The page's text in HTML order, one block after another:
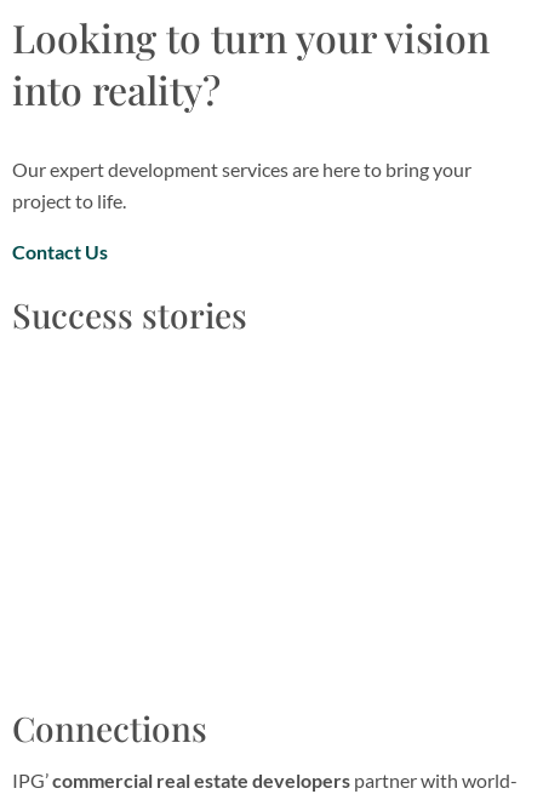
Looking to turn your vision
into reality?
Our expert development services are here to bring your
project to life.
Contact Us
Success stories
Connections
IPG’commercial real estate developers partner with world-